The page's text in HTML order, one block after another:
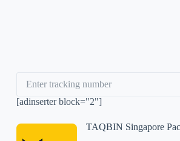
[adinserter block="2"]
TAQBIN Singapore